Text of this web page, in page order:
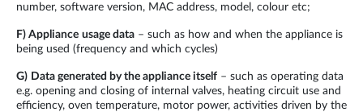
number, software version, MAC address, model, colour etc;
F) Appliance usage data – such as how and when the appliance is
being used (frequency and which cycles)
G) Data generated by the appliance itself – such as operating data
e.g. opening and closing of internal valves, heating circuit use and
efficiency, oven temperature, motor power, activities driven by the